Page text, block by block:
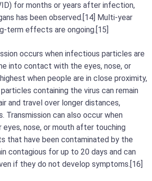
for months or years after infection,
has been observed.[14] Multi-year
term effects are ongoing.[15]
occurs when infectious particles are
into contact with the eyes, nose, or
when people are in close proximity,
containing the virus can remain
and travel over longer distances,
Transmission can also occur when
nose, or mouth after touching
that have been contaminated by the
contagious for up to 20 days and can
if they do not develop symptoms.[16]